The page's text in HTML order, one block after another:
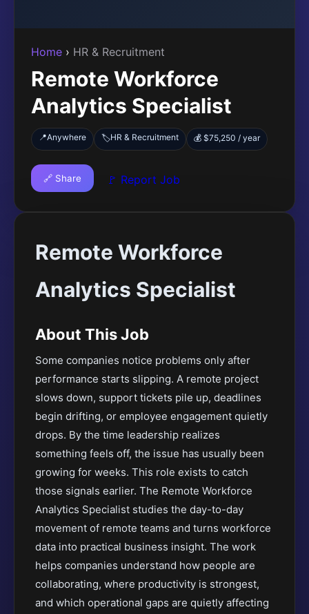
Home › HR & Recruitment
Remote Workforce
Analytics Specialist
📍Anywhere 🏷️HR & Recruitment 💰 $75,250 / year
🔗 Share 🚩 Report Job
Remote Workforce
Analytics Specialist
About This Job
Some companies notice problems only after
performance starts slipping. A remote project
slows down, support tickets pile up, deadlines
begin drifting, or employee engagement quietly
drops. By the time leadership realizes
something feels off, the issue has usually been
growing for weeks. This role exists to catch
those signals earlier. The Remote Workforce
Analytics Specialist studies the day-to-day
movement of remote teams and turns workforce
data into practical business insight. The work
helps companies understand how people are
collaborating, where productivity is strongest,
and which operational gaps are quietly affecting